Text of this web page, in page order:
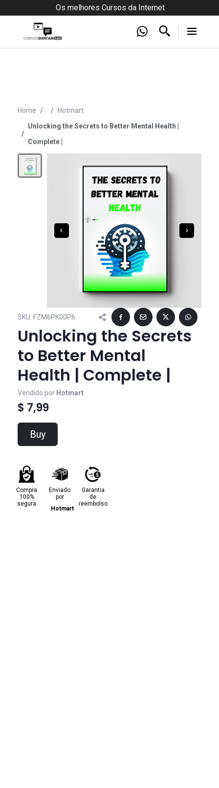
Os melhores Cursos da Internet
Home
Hotmart
Unlocking the Secrets to Better Mental Health |
Complete |
SKU: FZM6PK00P6
Unlocking the Secrets
to Better Mental
Health | Complete |
Vendido por Hotmart
$ 7,99
Buy
Compra
100%
segura
Enviado
por
Hotmart
Garantia
de
reembolso